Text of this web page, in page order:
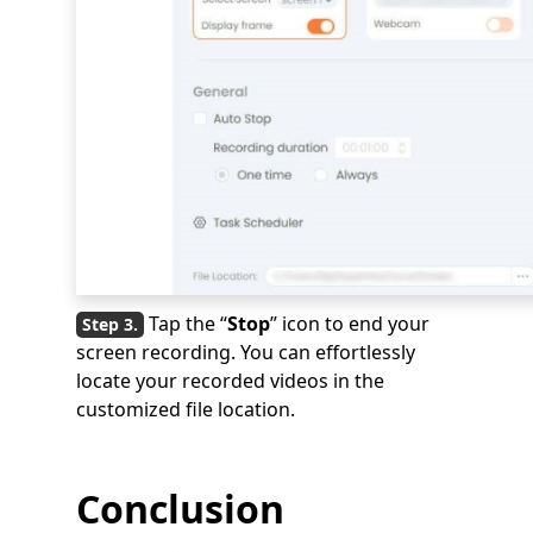
Tap the “Stop” icon to end your
screen recording. You can effortlessly
locate your recorded videos in the
customized file location.
Conclusion